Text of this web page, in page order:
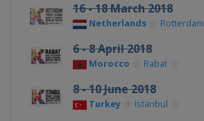
16 - 18 March 2018
Netherlands Rotterdam
6 - 8 April 2018
Morocco Rabat
8 - 10 June 2018
Turkey Istanbul